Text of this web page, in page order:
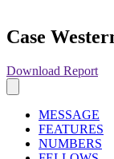
Case
Download Report
MESSAGE
FEATURES
NUMBERS